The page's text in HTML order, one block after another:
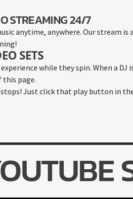
STREAMING 24/7
anytime, anywhere. Our stream
SETS
while they spin. When a DJ
page.
Just click that play button in